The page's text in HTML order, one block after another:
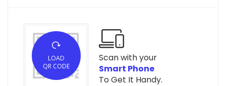
LOAD
QR CODE
Scan with your
Smart Phone
To Get It Handy.